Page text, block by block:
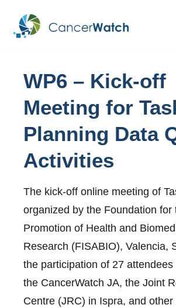
WP6 – Kick-off
Meeting for
Planning Data
Activities
The kick-off online meeting of
organized by the Foundation for
Promotion of Health and
Research (FISABIO), Valencia,
the participation of 27 attendees
the CancerWatch JA, the Joint
Centre (JRC) in Ispra, and